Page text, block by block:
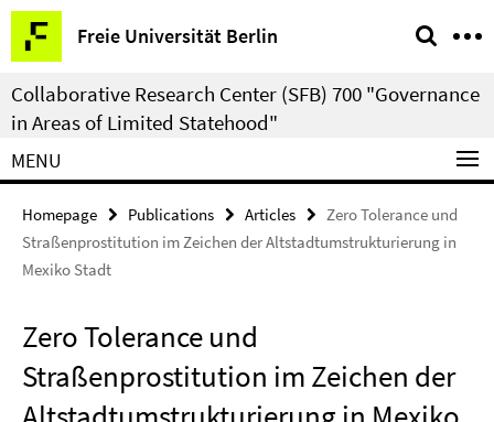
Springe
direkt
zu
Inhalt
Freie Universität Berlin
Service
Navigation
Collaborative Research Center (SFB) 700 "Governance
in Areas of Limited Statehood"
MENU
Homepage Publications Articles
Zero Tolerance und
Straßenprostitution im Zeichen der Altstadtumstrukturierung in
Mexiko Stadt
Zero Tolerance und
Straßenprostitution im Zeichen der